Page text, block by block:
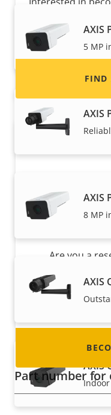
AXIS
5 MP
AXIS
AXIS
8 MP
AXIS
AXIS
FIND
Are you a
nearly every
to
Part number for